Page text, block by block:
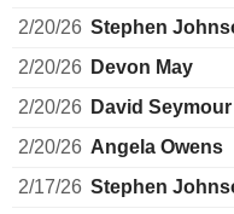
2/20/26 Stephen
2/20/26 Devon May
2/20/26 David Seymour
2/20/26 Angela Owens
2/17/26 Stephen